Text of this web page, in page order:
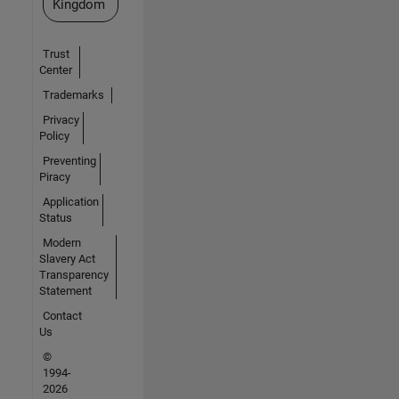
Kingdom
Trust
Center
Trademarks
Privacy
Policy
Preventing
Piracy
Application
Status
Modern
Slavery Act
Transparency
Statement
Contact
Us
©
1994-
2026